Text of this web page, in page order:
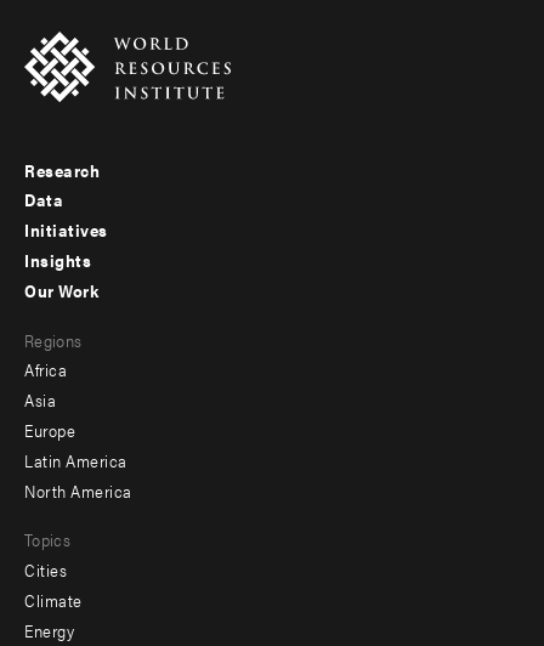
Footer
menu
-
Research
Data
Initiatives
Insights
menu
-
secondary
Our Work
Regions
Africa
Asia
Europe
Latin America
North America
Topics
Cities
Climate
Energy